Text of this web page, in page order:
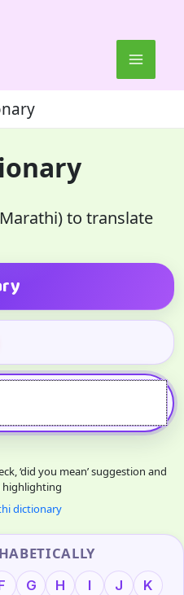
to translate
‘did you mean’ suggestion and
highlighting
dictionary
G H I J
K